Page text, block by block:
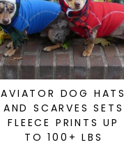
AVIATOR DOG HATS
AND SCARVES SETS
FLEECE PRINTS UP
TO 100+ LBS